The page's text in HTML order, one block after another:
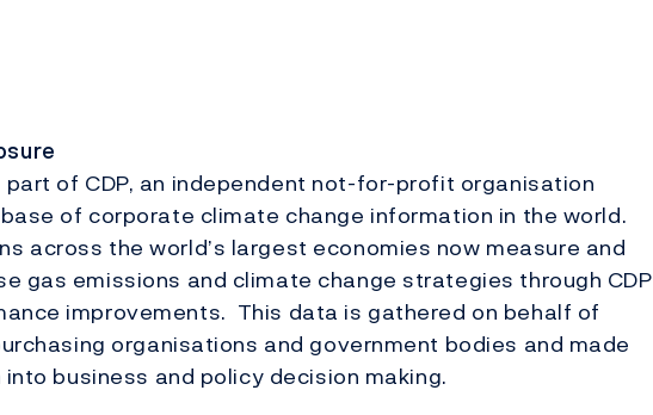
part of CDP, an independent not-for-profit organisation
of corporate climate change information in the world.
across the world’s largest economies now measure and
gas emissions and climate change strategies through CDP
improvements. This data is gathered on behalf of
organisations and government bodies and made
business and policy decision making.